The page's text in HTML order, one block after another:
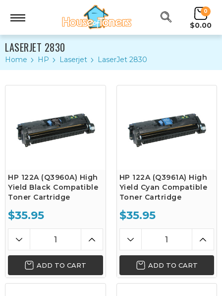
0
$0.00
LASERJET 2830
Home HP Laserjet LaserJet 2830
HP 122A (Q3960A) High
Yield Black Compatible
Toner Cartridge
$35.95
ADD TO CART
HP 122A (Q3961A) High
Yield Cyan Compatible
Toner Cartridge
$35.95
ADD TO CART